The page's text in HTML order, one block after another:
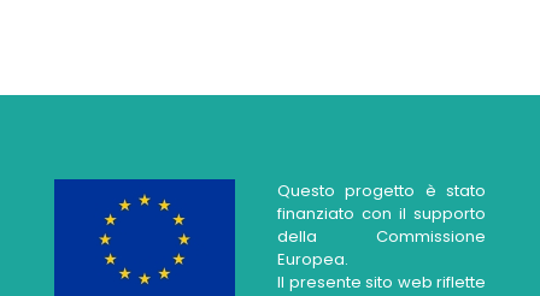
Questo progetto è stato
finanziato con il supporto
della Commissione
Europea.
Il presente sito web riflette